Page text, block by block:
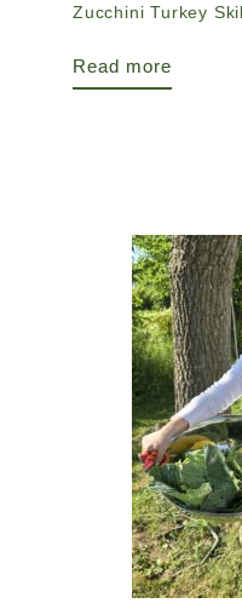
Zucchini Turkey
Read more